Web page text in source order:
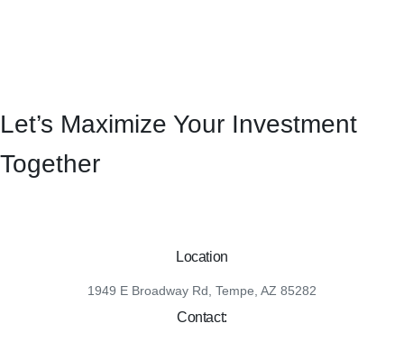
Let’s Maximize Your Investment
Together
Location
1949 E Broadway Rd, Tempe, AZ 85282
Contact: